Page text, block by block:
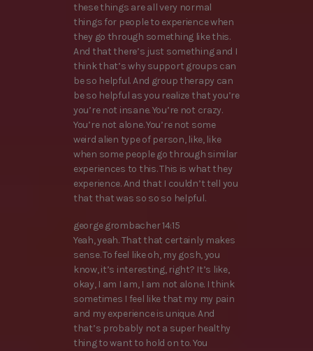
these things are all very normal
things for people to experience when
they go through something like this.
And that there’s just something and I
think that’s why support groups can
be so helpful. And group therapy can
be so helpful as you realize that you’re
you’re not insane. You’re not crazy.
You’re not alone. You’re not some
weird alien type of person, like, like
when some people go through similar
experiences to this. This is what they
experience. And that I couldn’t tell you
that that was so so so helpful.
george grombacher 14:15
Yeah, yeah. That that certainly makes
sense. To feel like oh, my gosh, you
know, it’s interesting, right? It’s like,
okay, I am I am, I am not alone. I think
sometimes I feel like that my my pain
and my experience is unique. And
that’s probably not a super healthy
thing to want to hold on to. You